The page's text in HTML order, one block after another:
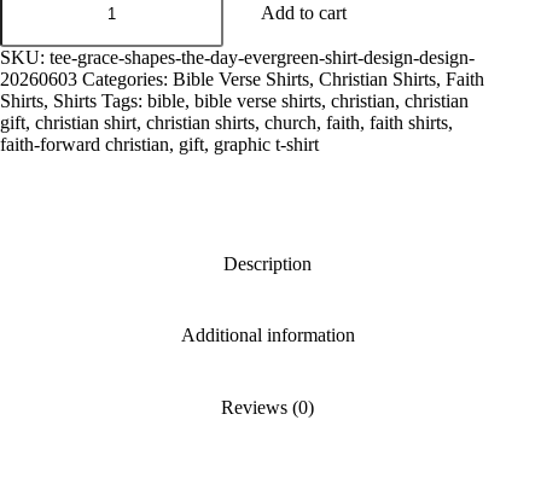
Day
Graphic
Tee
quantity
Add to cart
SKU: tee-grace-shapes-the-day-evergreen-shirt-design-design-
20260603 Categories: Bible Verse Shirts, Christian Shirts, Faith
Shirts, Shirts Tags: bible, bible verse shirts, christian, christian
gift, christian shirt, christian shirts, church, faith, faith shirts,
faith-forward christian, gift, graphic t-shirt
Description
Additional information
Reviews (0)